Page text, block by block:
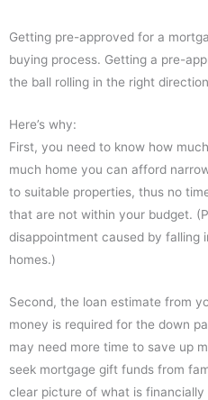
Getting pre-approved for a
buying process. Getting a pre-
the ball rolling in the right
Here’s why:
First, you need to know how
much home you can afford
to suitable properties, thus no
that are not within your budget.
disappointment caused by falling
homes.)
Second, the loan estimate from
money is required for the down
may need more time to save up
seek mortgage gift funds from
clear picture of what is financially